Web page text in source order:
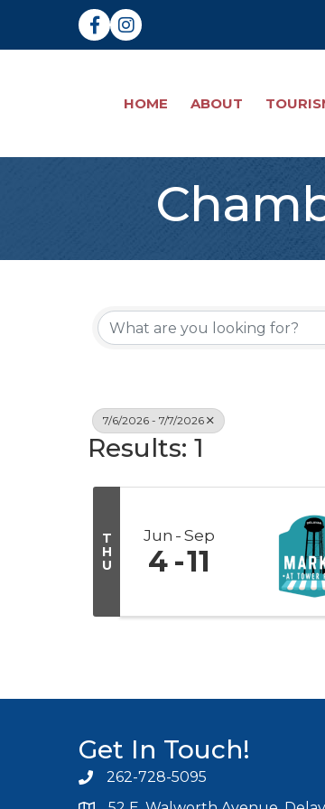
FacebookInstagram
HOME ABOUT
7/6/2026 - 7/7/2026
Results: 1
T
H
U
Jun Sep
4 11
Get In Touch!
Phone icon and link
262-728-5095